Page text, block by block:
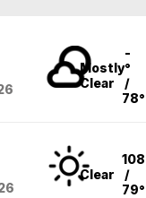
Mostly
Clear
-
°
/
78°
Clear
/
79°